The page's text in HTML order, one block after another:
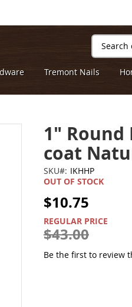
Search
Tremont Nails
1"
coat
OUT OF STOCK
SPECIAL
PRICE
$10.75
REGULAR PRICE
$43.00
SKU IKHHP
Be the first to review